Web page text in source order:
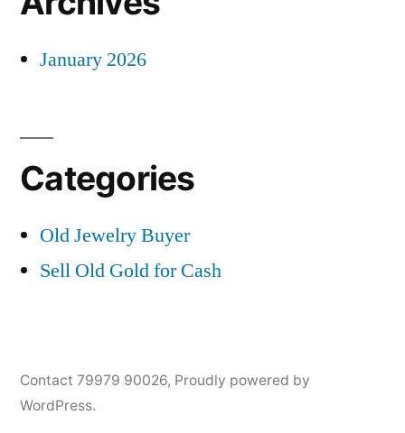
January 2026
Categories
Old Jewelry Buyer
Sell Old Gold for Cash
Contact 79979 90026, Proudly powered by
WordPress.